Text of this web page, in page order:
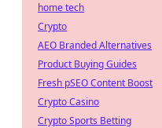
home tech
Crypto
AEO Branded Alternatives
Product Buying Guides
Fresh pSEO Content Boost
Crypto Casino
Crypto Sports Betting